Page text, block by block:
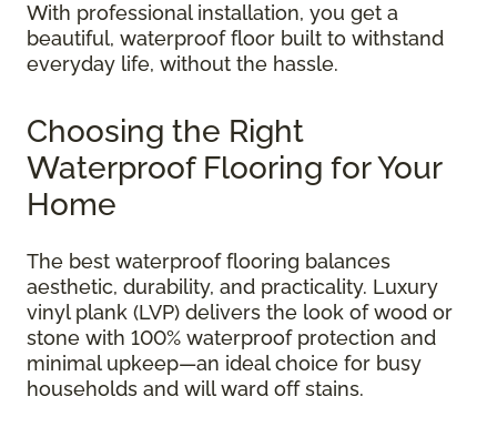
With professional installation, you get a
beautiful, waterproof floor built to withstand
everyday life, without the hassle.
Choosing the Right
Waterproof Flooring for Your
Home
The best waterproof flooring balances
aesthetic, durability, and practicality. Luxury
vinyl plank (LVP) delivers the look of wood or
stone with 100% waterproof protection and
minimal upkeep—an ideal choice for busy
households and will ward off stains.